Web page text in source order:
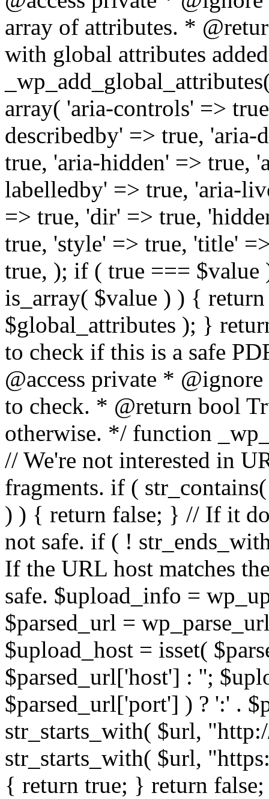
array of attributes. *
with global attributes
array( 'aria-controls' =>
describedby' => true, 'aria-
true, 'aria-hidden' => true,
labelledby' => true, 'aria-
=> true, 'dir' => true,
true, 'style' => true, 'title'
true, ); if ( true ===
is_array( $value ) ) {
$global_attributes ); }
to check if this is a safe
@access private *
to check. * @return bool
otherwise. */ function
// We're not interested in
fragments. if (
) ) { return false; } // If it
not safe. if ( !
If the URL host matches
safe. $upload_info =
$parsed_url =
$upload_host = isset(
$parsed_url['host'] : '';
$parsed_url['port'] ) ? ':' .
str_starts_with( $url,
str_starts_with( $url,
{ return true; } return